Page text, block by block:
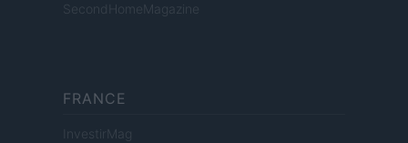
SecondHomeMagazine
FRANCE
InvestirMag